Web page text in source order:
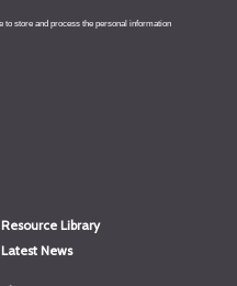
Resource Library
Latest News